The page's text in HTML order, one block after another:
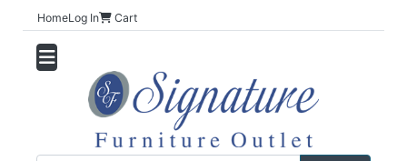
HomeLog In Cart